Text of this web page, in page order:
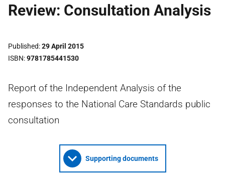
Review: Consultation Analysis
Published 29 April 2015
ISBN 9781785441530
Report of the Independent Analysis of the
responses to the National Care Standards public
consultation
Supporting documents